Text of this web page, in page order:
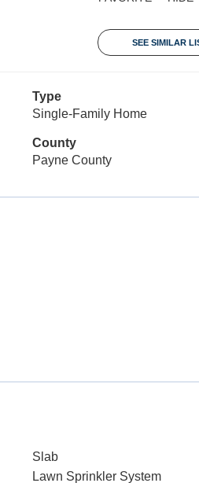
SEE SIMILAR
Type
Single-Family Home
County
Payne County
Slab
Lawn Sprinkler System